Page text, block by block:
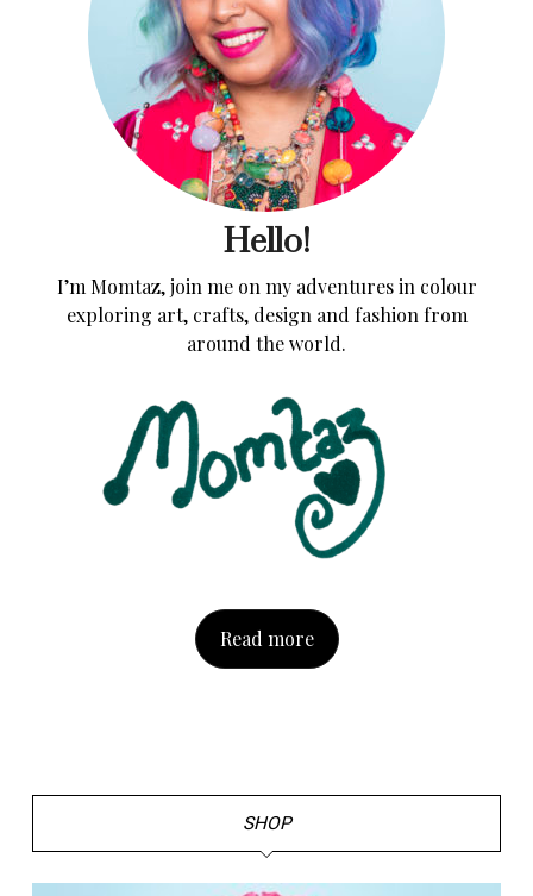
Hello!
I’m Momtaz, join me on my adventures in colour
exploring art, crafts, design and fashion from
around the world.
Read more
SHOP